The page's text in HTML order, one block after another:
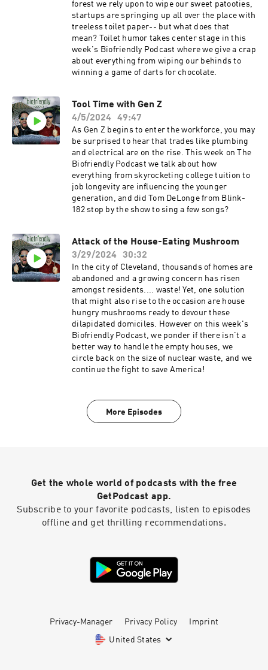
forest we rely upon to wipe our sweet patooties,
startups are springing up all over the place with
treeless toilet paper-- but what does that
mean? Toilet humor takes center stage in this
week's Biofriendly Podcast where we give a crap
about everything from wiping our behinds to
winning a game of darts for chocolate.
Tool Time with Gen Z
4/5/2024
49:47
As Gen Z begins to enter the workforce, you may
be surprised to hear that trades like plumbing
and electrical are on the rise. This week on The
Biofriendly Podcast we talk about how
everything from skyrocketing college tuition to
job longevity are influencing the younger
generation, and did Tom DeLonge from Blink-
182 stop by the show to sing a few songs?
Attack of the House-Eating Mushroom
3/29/2024
30:32
In the city of Cleveland, thousands of homes are
abandoned and a growing concern has risen
amongst residents.... waste! Yet, one solution
that might also rise to the occasion are house
hungry mushrooms ready to devour these
dilapidated domiciles. However on this week's
Biofriendly Podcast, we ponder if there isn't a
better way to handle the empty houses, we
circle back on the size of nuclear waste, and we
continue the fight to save America!
More Episodes
Get the whole world of podcasts with the free
GetPodcast app.
Subscribe to your favorite podcasts, listen to episodes
offline and get thrilling recommendations.
Privacy-Manager Privacy Policy Imprint
United States